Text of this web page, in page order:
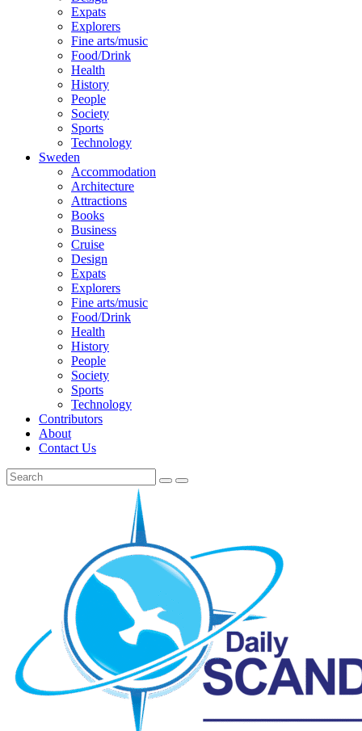
Expats
Explorers
Fine arts/music
Food/Drink
Health
History
People
Society
Sports
Technology
Sweden
Accommodation
Architecture
Attractions
Books
Business
Cruise
Design
Expats
Explorers
Fine arts/music
Food/Drink
Health
History
People
Society
Sports
Technology
Contributors
About
Contact Us